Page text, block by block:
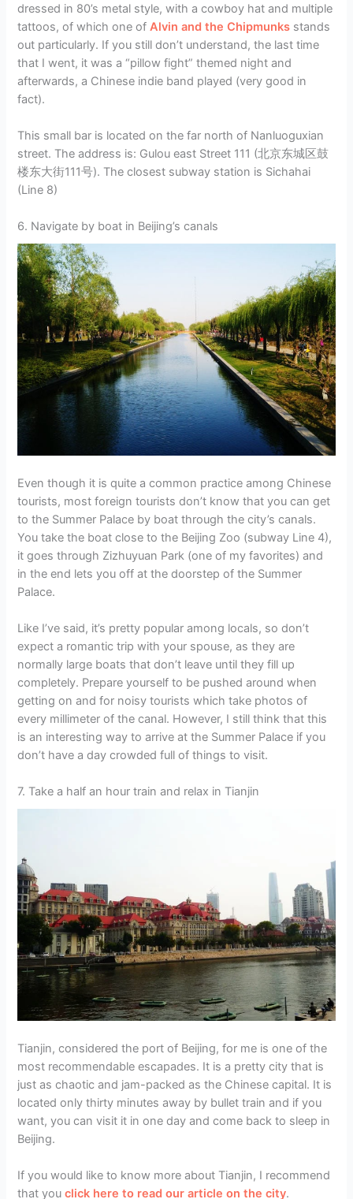
dressed in 80’s metal style, with a cowboy hat and multiple
tattoos, of which one ofAlvin and the Chipmunks stands
out particularly. If you still don’t understand, the last time
that I went, it was a “pillow fight” themed night and
afterwards, a Chinese indie band played (very good in
fact).
This small bar is located on the far north of Nanluoguxian
street. The address is: Gulou east Street 111 (北京东城区鼓
楼东大街111号). The closest subway station is Sichahai
(Line 8)
6. Navigate by boat in Beijing’s canals
Even though it is quite a common practice among Chinese
tourists, most foreign tourists don’t know that you can get
to the Summer Palace by boat through the city’s canals.
You take the boat close to the Beijing Zoo (subway Line 4),
it goes through Zizhuyuan Park (one of my favorites) and
in the end lets you off at the doorstep of the Summer
Palace.
Like I’ve said, it’s pretty popular among locals, so don’t
expect a romantic trip with your spouse, as they are
normally large boats that don’t leave until they fill up
completely. Prepare yourself to be pushed around when
getting on and for noisy tourists which take photos of
every millimeter of the canal. However, I still think that this
is an interesting way to arrive at the Summer Palace if you
don’t have a day crowded full of things to visit.
7. Take a half an hour train and relax in Tianjin
Tianjin, considered the port of Beijing, for me is one of the
most recommendable escapades. It is a pretty city that is
just as chaotic and jam-packed as the Chinese capital. It is
located only thirty minutes away by bullet train and if you
want, you can visit it in one day and come back to sleep in
Beijing.
If you would like to know more about Tianjin, I recommend
that youclick here to read our article on the city.